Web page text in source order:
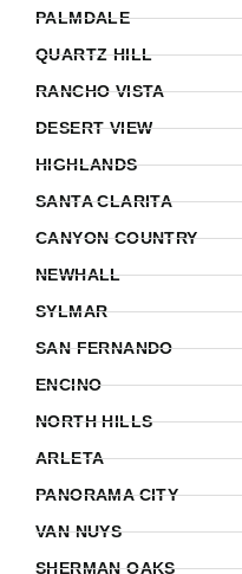
PALMDALE
QUARTZ HILL
RANCHO VISTA
DESERT VIEW
HIGHLANDS
SANTA CLARITA
CANYON COUNTRY
NEWHALL
SYLMAR
SAN FERNANDO
ENCINO
NORTH HILLS
ARLETA
PANORAMA CITY
VAN NUYS
SHERMAN OAKS